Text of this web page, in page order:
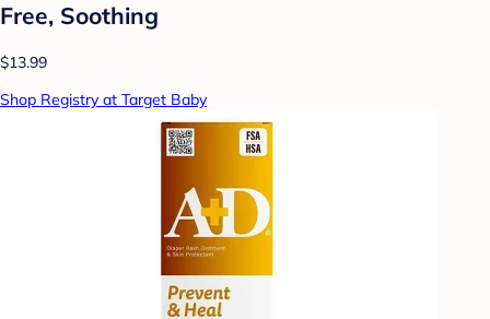
Free, Soothing
$13.99
Shop Registry at Target Baby